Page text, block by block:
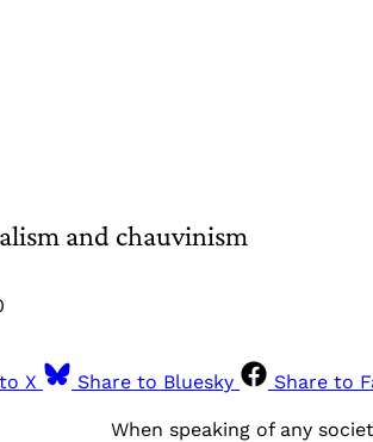
and chauvinism
X Share to Bluesky Share to
When speaking of any